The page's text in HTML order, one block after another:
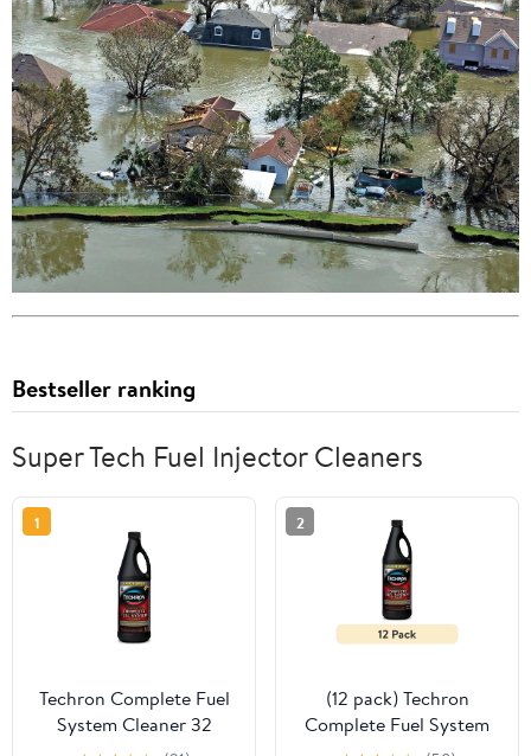
Bestseller ranking
Super Tech Fuel Injector Cleaners
1
Techron Complete Fuel
System Cleaner 32
Ounce Fuel Additive
2
(12 pack) Techron
Complete Fuel System
Cleaner 32 Ounce Fuel